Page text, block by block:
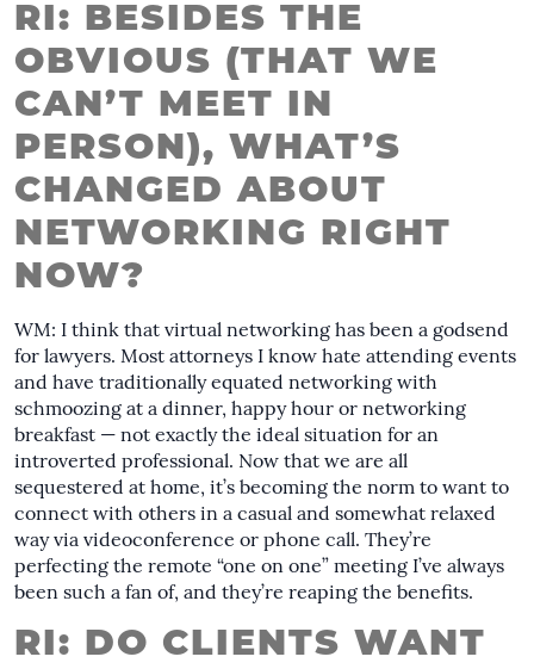
RI: BESIDES THE
OBVIOUS (THAT WE
CAN’T MEET IN
PERSON), WHAT’S
CHANGED ABOUT
NETWORKING RIGHT
NOW?
WM: I think that virtual networking has been a godsend
for lawyers. Most attorneys I know hate attending events
and have traditionally equated networking with
schmoozing at a dinner, happy hour or networking
breakfast — not exactly the ideal situation for an
introverted professional. Now that we are all
sequestered at home, it’s becoming the norm to want to
connect with others in a casual and somewhat relaxed
way via videoconference or phone call. They’re
perfecting the remote “one on one” meeting I’ve always
been such a fan of, and they’re reaping the benefits.
RI: DO CLIENTS WANT